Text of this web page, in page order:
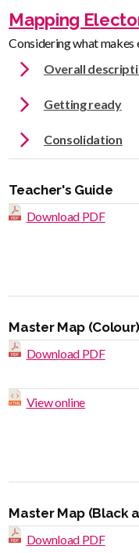
Mapping
Considering what
Overall
Getting ready
Consolidation
Teacher's Guide
Download PDF
Master Map (Colour)
Download PDF
View online
Master Map (Black
Download PDF